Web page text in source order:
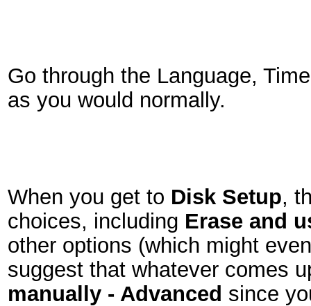
Go through the Language,
as you would normally.
When you get to Disk Setup,
choices, including Erase and
other options (which might
suggest that whatever comes
manually - Advanced since